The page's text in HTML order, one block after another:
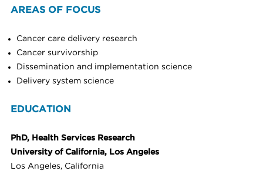
AREAS OF FOCUS
Cancer care delivery research
Cancer survivorship
Dissemination and implementation science
Delivery system science
EDUCATION
PhD, Health Services Research
University of California, Los Angeles
Los Angeles, California